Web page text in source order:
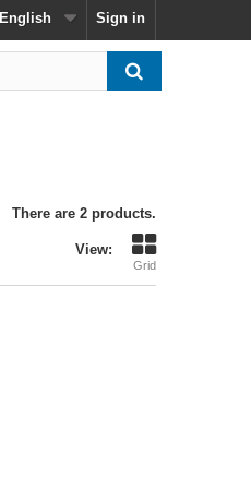
Sign in
English
There are 2 products.
View:
Grid